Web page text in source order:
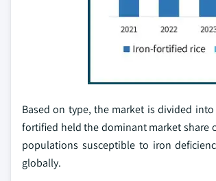
Based on type, the market is divided
fortified held the dominant market share
populations susceptible to iron
globally.